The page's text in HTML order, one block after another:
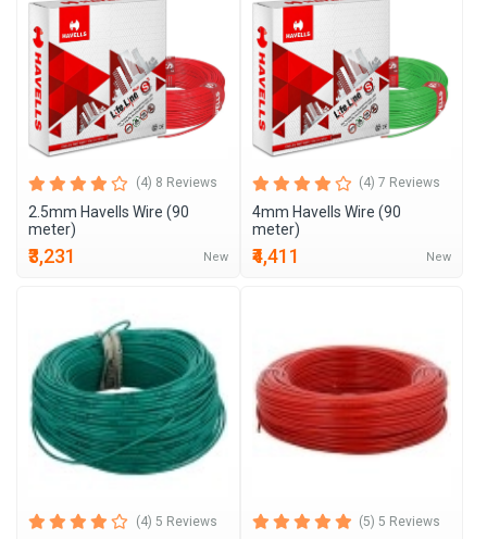
(4) 8 Reviews
2.5mm Havells Wire (90
meter)
₹3,231 New
(4) 7 Reviews
4mm Havells Wire (90
meter)
₹4,411 New
(4) 5 Reviews (5) 5 Reviews